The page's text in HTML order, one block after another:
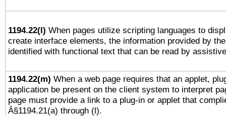
1194.22(l) When pages utilize scripting languages to
create interface elements, the information provided by
identified with functional text that can be read by
1194.22(m) When a web page requires that an applet,
application be present on the client system to interpret
page must provide a link to a plug-in or applet that
Â§1194.21(a) through (l).